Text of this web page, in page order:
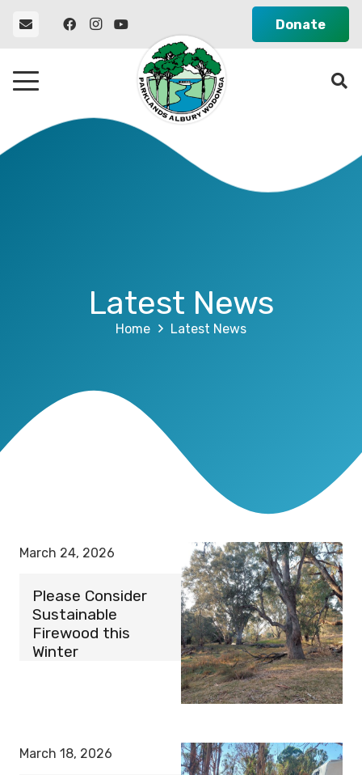
Donate
Latest News
Home Latest News
March 24, 2026
Please Consider
Sustainable
Firewood this
Winter
March 18, 2026